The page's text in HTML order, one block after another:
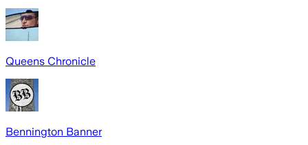
Queens Chronicle
Bennington Banner